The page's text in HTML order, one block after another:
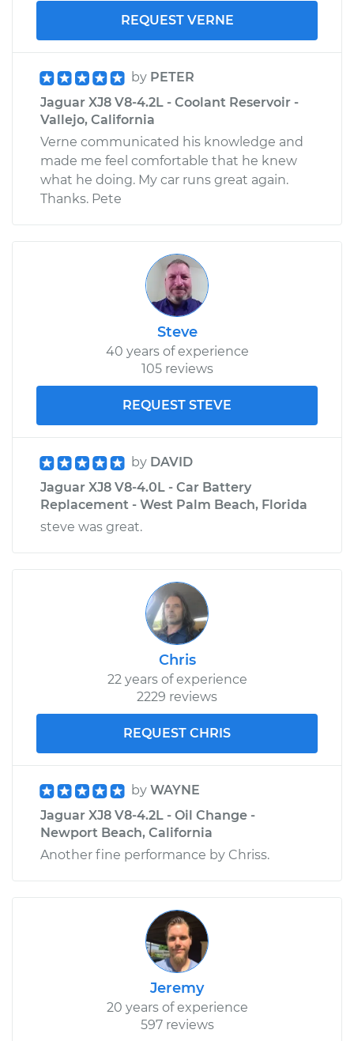
REQUEST VERNE
by PETER
Jaguar XJ8 V8-4.2L - Coolant Reservoir -
Vallejo, California
Verne communicated his knowledge and
made me feel comfortable that he knew
what he doing. My car runs great again.
Thanks. Pete
Steve
40 years of experience
105 reviews
REQUEST STEVE
by DAVID
Jaguar XJ8 V8-4.0L - Car Battery
Replacement - West Palm Beach, Florida
steve was great.
Chris
22 years of experience
2229 reviews
REQUEST CHRIS
by WAYNE
Jaguar XJ8 V8-4.2L - Oil Change -
Newport Beach, California
Another fine performance by Chriss.
Jeremy
20 years of experience
597 reviews